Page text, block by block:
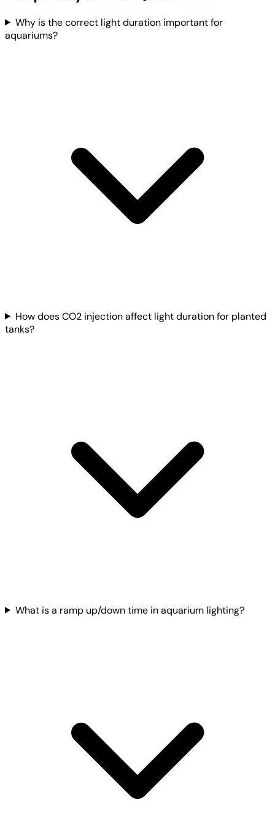
Why is the correct light duration important for
aquariums?
How does CO2 injection affect light duration for planted
tanks?
What is a ramp up/down time in aquarium lighting?